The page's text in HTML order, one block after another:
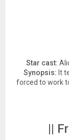
Star cast:
Synopsis: It
forced to work
||